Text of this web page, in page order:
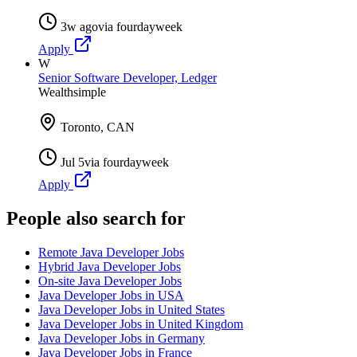
3w agovia fourdayweek
Apply
W
Senior Software Developer, Ledger
Wealthsimple
Toronto, CAN
Jul 5via fourdayweek
Apply
People also search for
Remote Java Developer Jobs
Hybrid Java Developer Jobs
On-site Java Developer Jobs
Java Developer Jobs in USA
Java Developer Jobs in United States
Java Developer Jobs in United Kingdom
Java Developer Jobs in Germany
Java Developer Jobs in France